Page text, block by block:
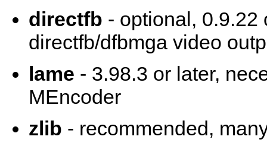
directfb - optional, 0.9.22
directfb/dfbmga video
lame - 3.98.3 or later,
MEncoder
zlib - recommended,